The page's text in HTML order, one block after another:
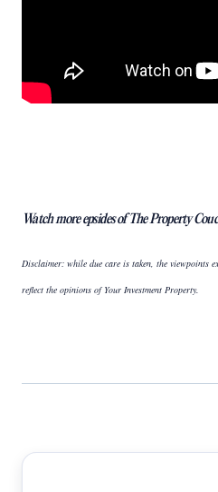
Watch more epsides of The Property
Disclaimer: while due care is taken, the viewpoints
reflect the opinions of Your Investment Property.